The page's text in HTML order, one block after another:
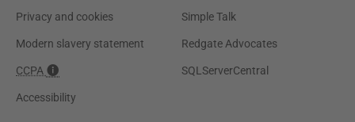
Privacy and cookies
Modern slavery statement
CCPA
Accessibility
Simple Talk
Redgate Advocates
SQLServerCentral